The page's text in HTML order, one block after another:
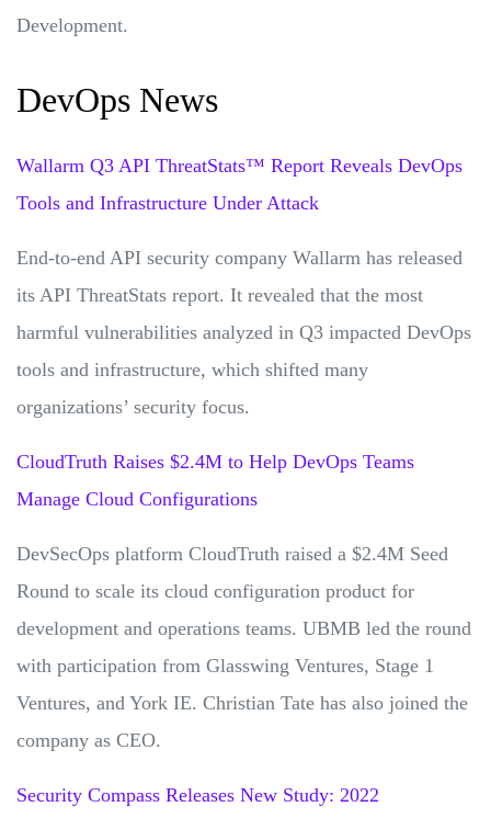
Development.
DevOps News
Wallarm Q3 API ThreatStats™ Report Reveals DevOps
Tools and Infrastructure Under Attack
End-to-end API security company Wallarm has released
its API ThreatStats report. It revealed that the most
harmful vulnerabilities analyzed in Q3 impacted DevOps
tools and infrastructure, which shifted many
organizations’ security focus.
CloudTruth Raises $2.4M to Help DevOps Teams
Manage Cloud Configurations
DevSecOps platform CloudTruth raised a $2.4M Seed
Round to scale its cloud configuration product for
development and operations teams. UBMB led the round
with participation from Glasswing Ventures, Stage 1
Ventures, and York IE. Christian Tate has also joined the
company as CEO.
Security Compass Releases New Study: 2022